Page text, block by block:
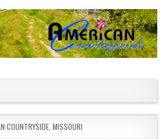
COUNTRYSIDE MISSOURI